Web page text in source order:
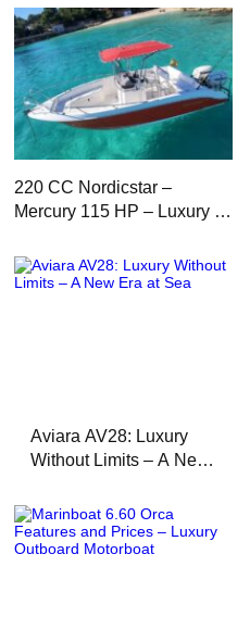
220 CC Nordicstar –
Mercury 115 HP – Luxury &
Aviara AV28: Luxury
Without Limits – A New